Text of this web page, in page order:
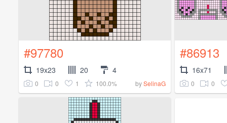
#97780
19x23 20 4
0 0 1 100.0% bySelinaG
#86913
16x71
0 0